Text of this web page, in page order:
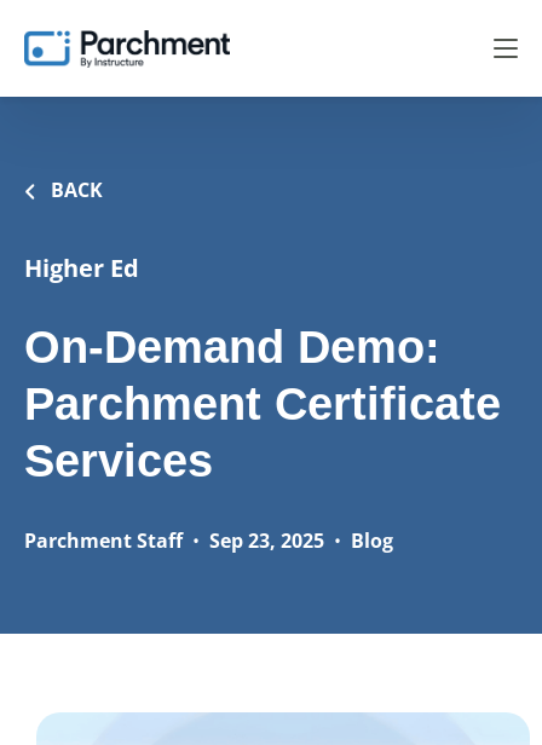
BACK
Higher Ed
On-Demand Demo:
Parchment Certificate
Services
Parchment Staff• Sep 23, 2025 • Blog